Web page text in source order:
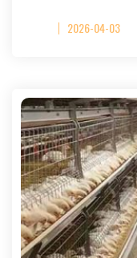
2026-04-03